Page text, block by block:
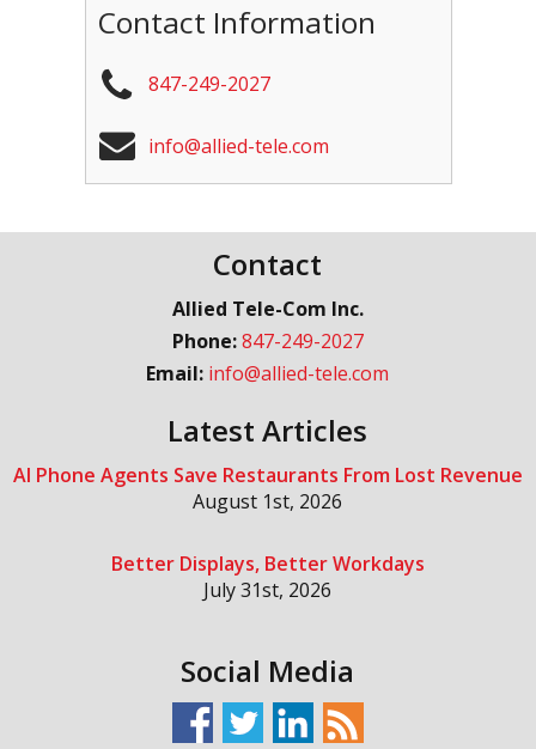
Contact Information
847-249-2027
info@allied-tele.com
Contact
Allied Tele-Com Inc.
Phone:847-249-2027
Email: info@allied-tele.com
Latest Articles
AI Phone Agents Save Restaurants From Lost Revenue
August 1st, 2026
Better Displays, Better Workdays
July 31st, 2026
Social Media